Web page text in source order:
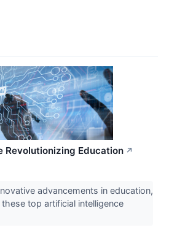
Revolutionizing Education ↗
advancements in education,
top artificial intelligence